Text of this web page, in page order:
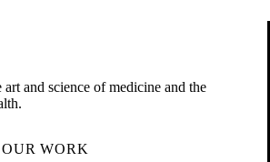
and science of medicine and the
OUR WORK